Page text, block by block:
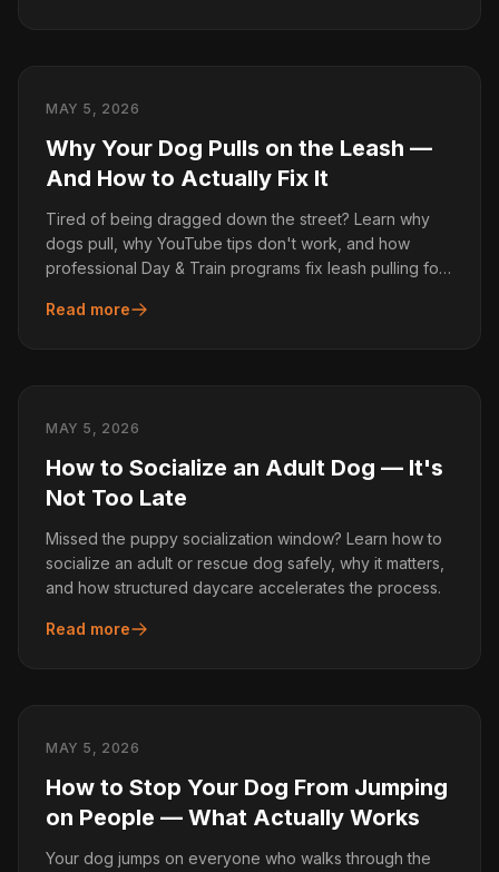
MAY 5, 2026
Why Your Dog Pulls on the Leash —
And How to Actually Fix It
Tired of being dragged down the street? Learn why
dogs pull, why YouTube tips don't work, and how
professional Day & Train programs fix leash pulling for
Read more
MAY 5, 2026
How to Socialize an Adult Dog — It's
Not Too Late
Missed the puppy socialization window? Learn how to
socialize an adult or rescue dog safely, why it matters,
and how structured daycare accelerates the process.
Read more
MAY 5, 2026
How to Stop Your Dog From Jumping
on People — What Actually Works
Your dog jumps on everyone who walks through the